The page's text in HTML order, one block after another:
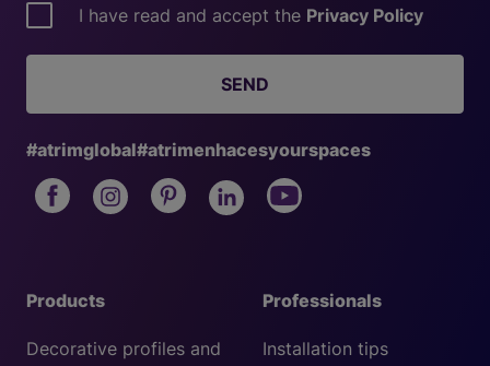
Professionals
Installation tips
Products
Decorative profiles and
I have read and accept the Privacy Policy
SEND
#atrimglobal#atrimenhacesyourspaces